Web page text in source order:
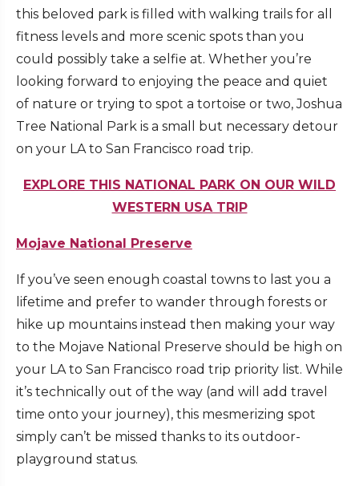
this beloved park is filled with walking trails for all
fitness levels and more scenic spots than you
could possibly take a selfie at. Whether you’re
looking forward to enjoying the peace and quiet
of nature or trying to spot a tortoise or two, Joshua
Tree National Park is a small but necessary detour
on your LA to San Francisco road trip.
EXPLORE THIS NATIONAL PARK ON OUR WILD
WESTERN USA TRIP
Mojave National Preserve
If you’ve seen enough coastal towns to last you a
lifetime and prefer to wander through forests or
hike up mountains instead then making your way
to the Mojave National Preserve should be high on
your LA to San Francisco road trip priority list. While
it’s technically out of the way (and will add travel
time onto your journey), this mesmerizing spot
simply can’t be missed thanks to its outdoor-
playground status.